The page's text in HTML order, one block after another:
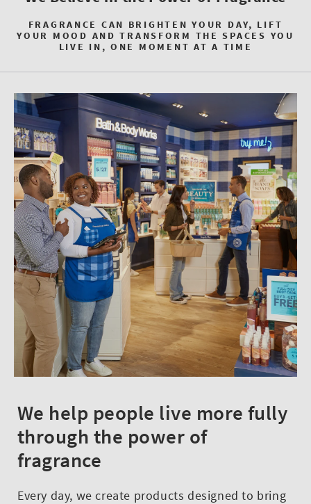
FRAGRANCE CAN BRIGHTEN YOUR DAY, LIFT
YOUR MOOD AND TRANSFORM THE SPACES YOU
LIVE IN, ONE MOMENT AT A TIME
We help people live more fully
through the power of
fragrance
Every day, we create products designed to bring